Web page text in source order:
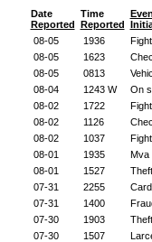
Date
Reported
Time
Reported
08-05 1936
08-05 1623
08-05 0813
08-04 1243 W
On
08-02 1722
08-02 1126
08-02 1037
08-01 1935
Mva
08-01 1527
Theft
07-31 2255
07-31 1400
07-30 1903
Theft
07-30 1507